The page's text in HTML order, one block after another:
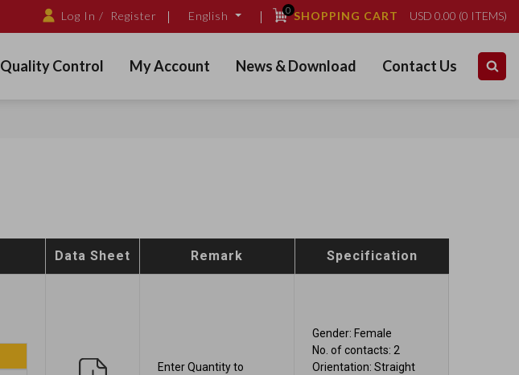
Log In / Register English 0SHOPPING CART USD 0.00 (0 ITEMS)
Quality Control My Account News & Download Contact Us
Data Sheet Remark Specification
Enter Quantity to
Gender: Female
No. of contacts: 2
Orientation: Straight